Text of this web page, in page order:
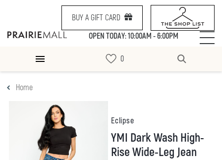
BUY A GIFT CARD
OPEN TODAY: 10:00AM - 6:00PM
Home
Eclipse
YMI Dark Wash High-
Rise Wide-Leg Jean